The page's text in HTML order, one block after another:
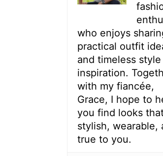
who enjoys
practical outfit
and timeless style
inspiration.
with my fiancée,
Grace, I hope to
you find looks
stylish, wearable,
true to you.